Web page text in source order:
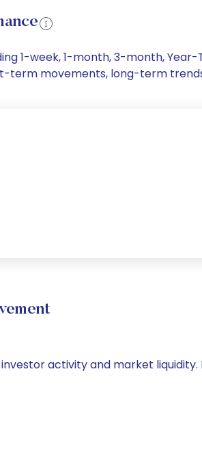
1-week, 1-month, 3-month,
term movements, long-term
activity and market liquidity.